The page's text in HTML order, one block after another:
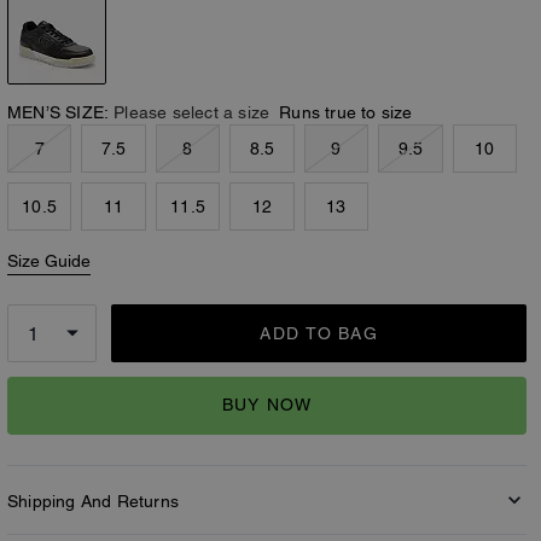
MEN’S SIZE: Please select a size
Runs true to size
7
7.5 8 8.5 9 9.5 10
10.5 11 11.5 12 13
Size Guide
ADD TO BAG
BUY NOW
Shipping And Returns